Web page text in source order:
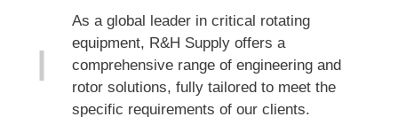
As a global leader in critical rotating
equipment, R&H Supply offers a
comprehensive range of engineering and
rotor solutions, fully tailored to meet the
specific requirements of our clients.